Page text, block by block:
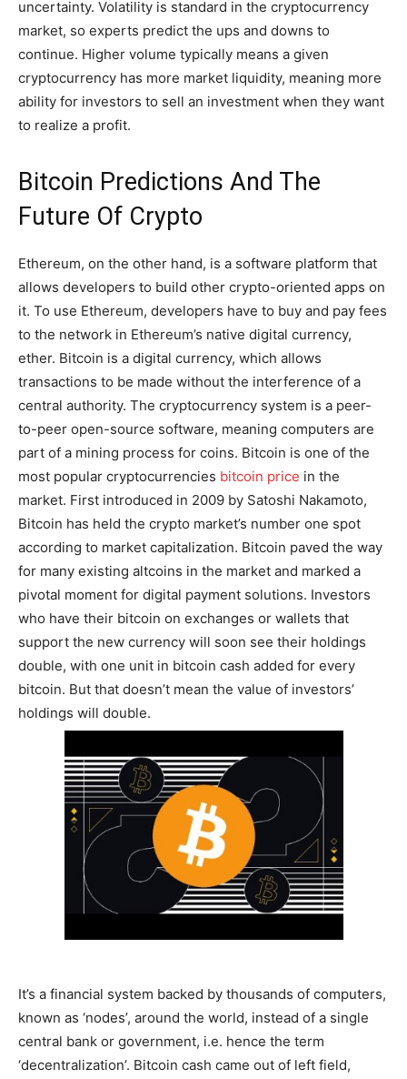
uncertainty. Volatility is standard in the cryptocurrency
market, so experts predict the ups and downs to
continue. Higher volume typically means a given
cryptocurrency has more market liquidity, meaning more
ability for investors to sell an investment when they want
to realize a profit.
Bitcoin Predictions And The
Future Of Crypto
Ethereum, on the other hand, is a software platform that
allows developers to build other crypto-oriented apps on
it. To use Ethereum, developers have to buy and pay fees
to the network in Ethereum’s native digital currency,
ether. Bitcoin is a digital currency, which allows
transactions to be made without the interference of a
central authority. The cryptocurrency system is a peer-
to-peer open-source software, meaning computers are
part of a mining process for coins. Bitcoin is one of the
most popular cryptocurrencies bitcoin price in the
market. First introduced in 2009 by Satoshi Nakamoto,
Bitcoin has held the crypto market’s number one spot
according to market capitalization. Bitcoin paved the way
for many existing altcoins in the market and marked a
pivotal moment for digital payment solutions. Investors
who have their bitcoin on exchanges or wallets that
support the new currency will soon see their holdings
double, with one unit in bitcoin cash added for every
bitcoin. But that doesn’t mean the value of investors’
holdings will double.
It’s a financial system backed by thousands of computers,
known as ‘nodes’, around the world, instead of a single
central bank or government, i.e. hence the term
‘decentralization’. Bitcoin cash came out of left field,